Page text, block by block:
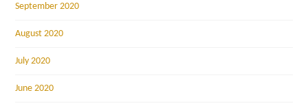
September 2020
August 2020
July 2020
June 2020